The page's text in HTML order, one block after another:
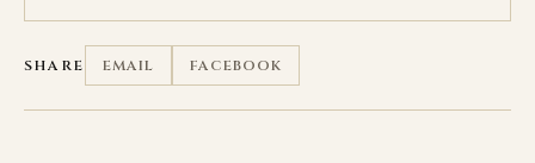
SHARE EMAIL FACEBOOK